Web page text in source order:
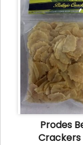
Prodes
Crackers